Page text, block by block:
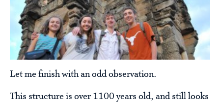
Let me finish with an odd observation.
This structure is over 1100 years old, and still looks